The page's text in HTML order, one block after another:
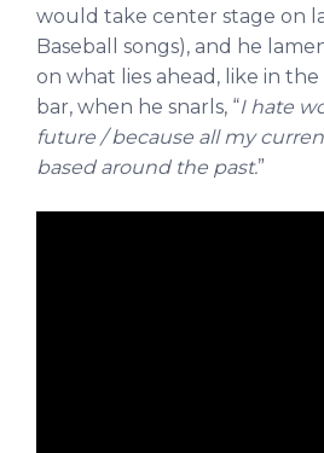
would take center stage on
Baseball songs), and he
on what lies ahead, like in the
bar, when he snarls, “I hate
future / because all my
based around the past.”